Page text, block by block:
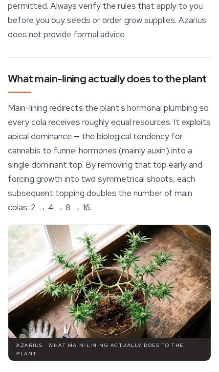
permitted. Always verify the rules that apply to you
before you buy seeds or ordergrow supplies. Azarius
does not provide formal advice.
What main-lining actually does to the plant
Main-lining redirects the plant's hormonal plumbing so
every cola receives roughly equal resources. It exploits
apical dominance — the biological tendency for
cannabis to funnel hormones (mainly auxin) into a
single dominant top. By removing that top early and
forcing growth into two symmetrical shoots, each
subsequent topping doubles the number of main
colas: 2 → 4 → 8 → 16.
AZARIUS · WHAT MAIN-LINING ACTUALLY DOES TO THE
PLANT